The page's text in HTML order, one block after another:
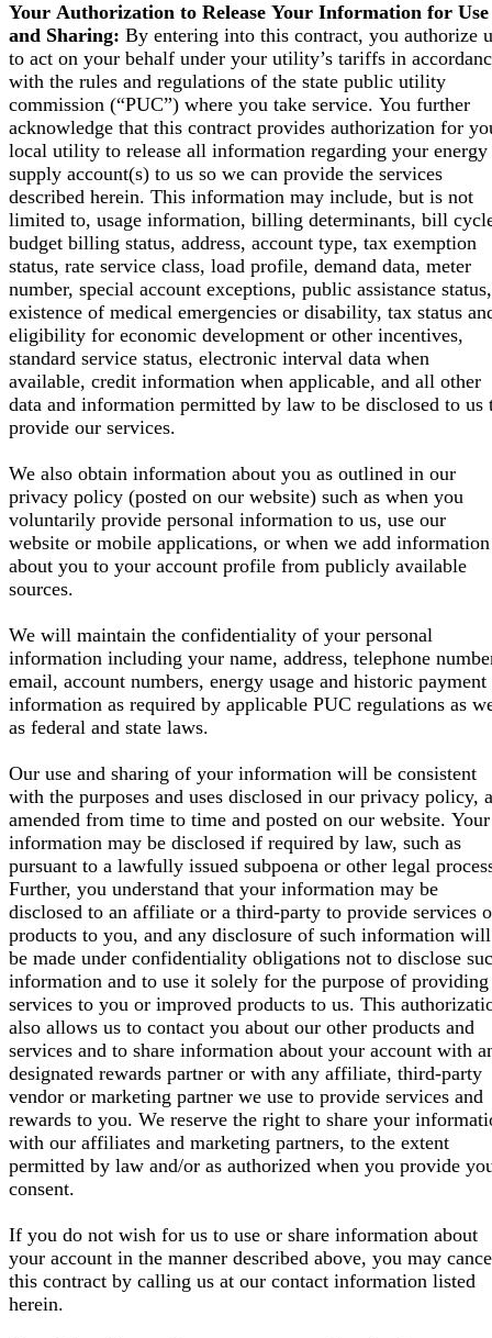
Your Authorization to Release Your Information for Use
and Sharing: By entering into this contract, you authorize
to act on your behalf under your utility’s tariffs in
with the rules and regulations of the state public utility
commission (“PUC”) where you take service. You further
acknowledge that this contract provides authorization for
local utility to release all information regarding your energy
supply account(s) to us so we can provide the services
described herein. This information may include, but is not
limited to, usage information, billing determinants, bill
budget billing status, address, account type, tax exemption
status, rate service class, load profile, demand data, meter
number, special account exceptions, public assistance status,
existence of medical emergencies or disability, tax status
eligibility for economic development or other incentives,
standard service status, electronic interval data when
available, credit information when applicable, and all other
data and information permitted by law to be disclosed to us
provide our services.
We also obtain information about you as outlined in our
privacy policy (posted on our website) such as when you
voluntarily provide personal information to us, use our
website or mobile applications, or when we add information
about you to your account profile from publicly available
sources.
We will maintain the confidentiality of your personal
information including your name, address, telephone
email, account numbers, energy usage and historic payment
information as required by applicable PUC regulations as
as federal and state laws.
Our use and sharing of your information will be consistent
with the purposes and uses disclosed in our privacy policy,
amended from time to time and posted on our website. Your
information may be disclosed if required by law, such as
pursuant to a lawfully issued subpoena or other legal
Further, you understand that your information may be
disclosed to an affiliate or a third-party to provide services
products to you, and any disclosure of such information will
be made under confidentiality obligations not to disclose
information and to use it solely for the purpose of providing
services to you or improved products to us. This
also allows us to contact you about our other products and
services and to share information about your account with
designated rewards partner or with any affiliate, third-party
vendor or marketing partner we use to provide services and
rewards to you. We reserve the right to share your
with our affiliates and marketing partners, to the extent
permitted by law and/or as authorized when you provide
consent.
If you do not wish for us to use or share information about
your account in the manner described above, you may
this contract by calling us at our contact information listed
herein.